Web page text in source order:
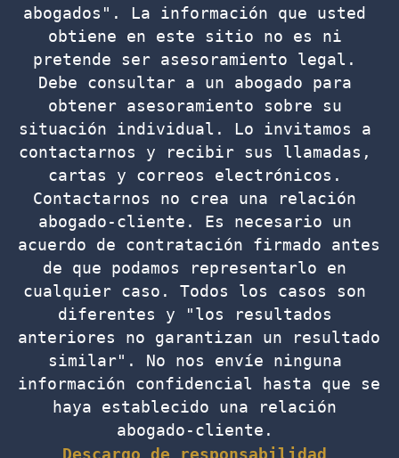
abogados". La información que usted
obtiene en este sitio no es ni
pretende ser asesoramiento legal.
Debe consultar a un abogado para
obtener asesoramiento sobre su
situación individual. Lo invitamos a
contactarnos y recibir sus llamadas,
cartas y correos electrónicos.
Contactarnos no crea una relación
abogado-cliente. Es necesario un
acuerdo de contratación firmado antes
de que podamos representarlo en
cualquier caso. Todos los casos son
diferentes y "los resultados
anteriores no garantizan un resultado
similar". No nos envíe ninguna
información confidencial hasta que se
haya establecido una relación
abogado-cliente.
Descargo de responsabilidad